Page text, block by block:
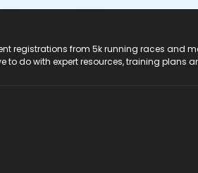
registrations from 5k running races
to do with expert resources, training plans